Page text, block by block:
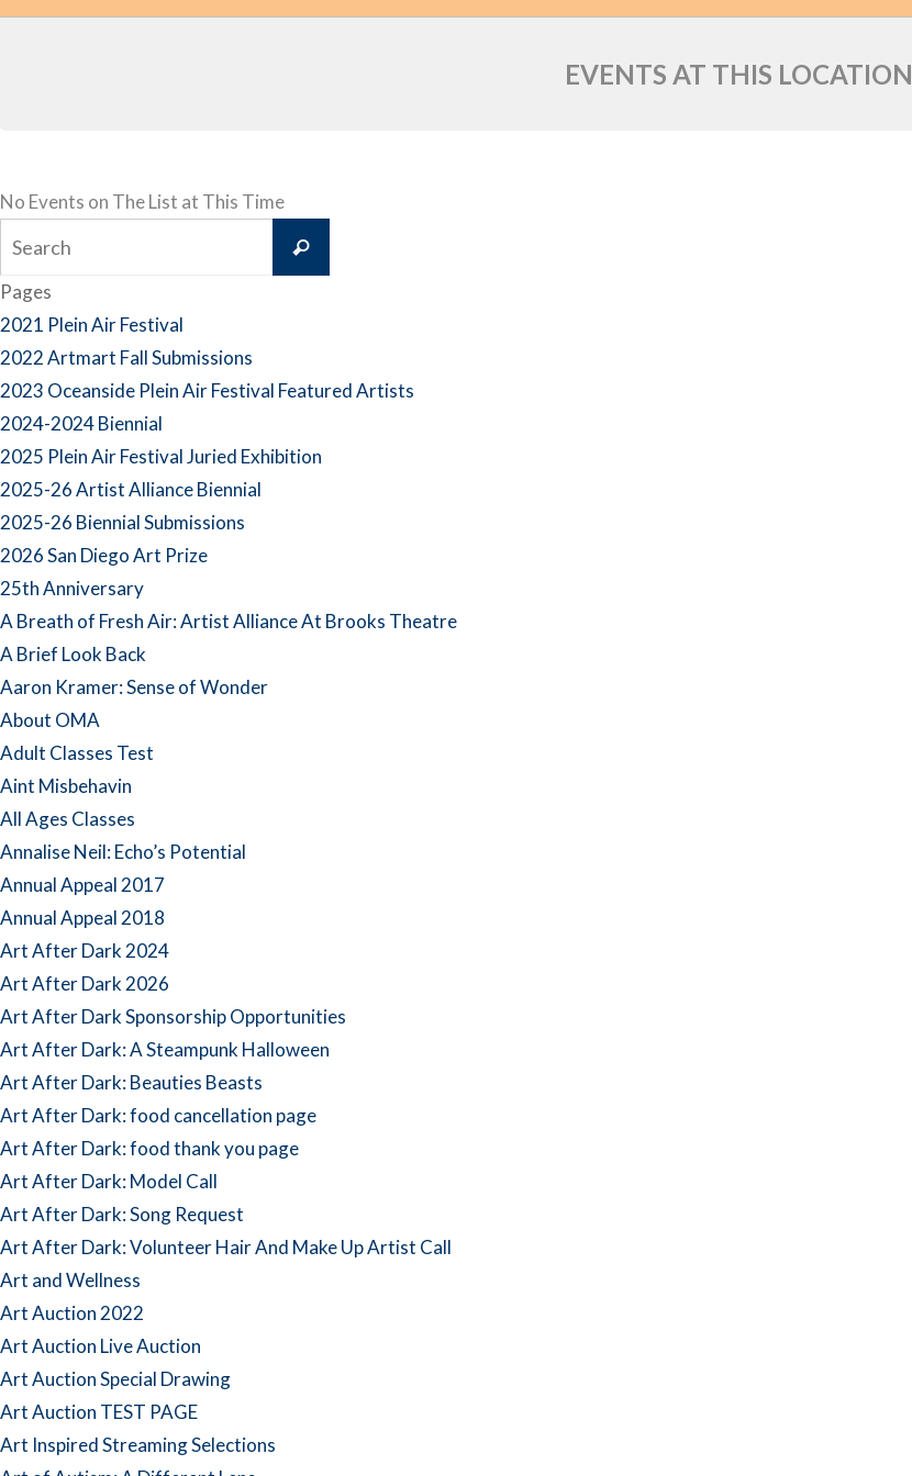
EVENTS AT THIS LOCATION
No Events on The List at This Time
Search
Pages
2021 Plein Air Festival
2022 Artmart Fall Submissions
2023 Oceanside Plein Air Festival Featured Artists
2024-2024 Biennial
2025 Plein Air Festival Juried Exhibition
2025-26 Artist Alliance Biennial
2025-26 Biennial Submissions
2026 San Diego Art Prize
25th Anniversary
A Breath of Fresh Air: Artist Alliance At Brooks Theatre
A Brief Look Back
Aaron Kramer: Sense of Wonder
About OMA
Adult Classes Test
Aint Misbehavin
All Ages Classes
Annalise Neil: Echo’s Potential
Annual Appeal 2017
Annual Appeal 2018
Art After Dark 2024
Art After Dark 2026
Art After Dark Sponsorship Opportunities
Art After Dark: A Steampunk Halloween
Art After Dark: Beauties Beasts
Art After Dark: food cancellation page
Art After Dark: food thank you page
Art After Dark: Model Call
Art After Dark: Song Request
Art After Dark: Volunteer Hair And Make Up Artist Call
Art and Wellness
Art Auction 2022
Art Auction Live Auction
Art Auction Special Drawing
Art Auction TEST PAGE
Art Inspired Streaming Selections